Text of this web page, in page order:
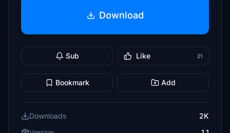
Download
Sub Like 21
Bookmark Add
Downloads
2K